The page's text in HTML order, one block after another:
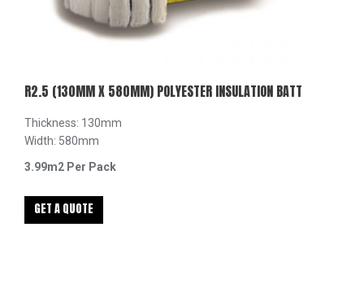
R2.5 (130MM X 580MM) POLYESTER INSULATION BATT
Thickness: 130mm
Width: 580mm
3.99m2 Per Pack
GET A QUOTE